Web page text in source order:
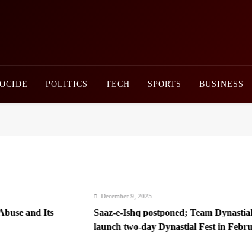
POLITICS TECH SPORTS BUSINESS
and Its
December 9, 2025
Saaz-e-Ishq postponed; Team Dynastial to
launch two-day Dynastial Fest in February